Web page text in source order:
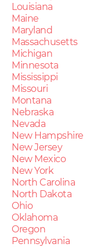
Louisiana
Maine
Maryland
Massachusetts
Michigan
Minnesota
Mississippi
Missouri
Montana
Nebraska
Nevada
New Hampshire
New Jersey
New Mexico
New York
North Carolina
North Dakota
Ohio
Oklahoma
Oregon
Pennsylvania